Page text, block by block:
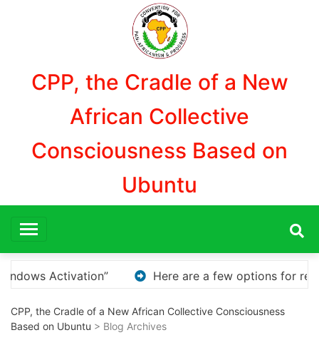
CPP, the Cradle of a New
African Collective
Consciousness Based on
Ubuntu
for rephrasing or expanding your title – Discover How
CPP, the Cradle of a New African Collective Consciousness
Based on Ubuntu > Blog Archives